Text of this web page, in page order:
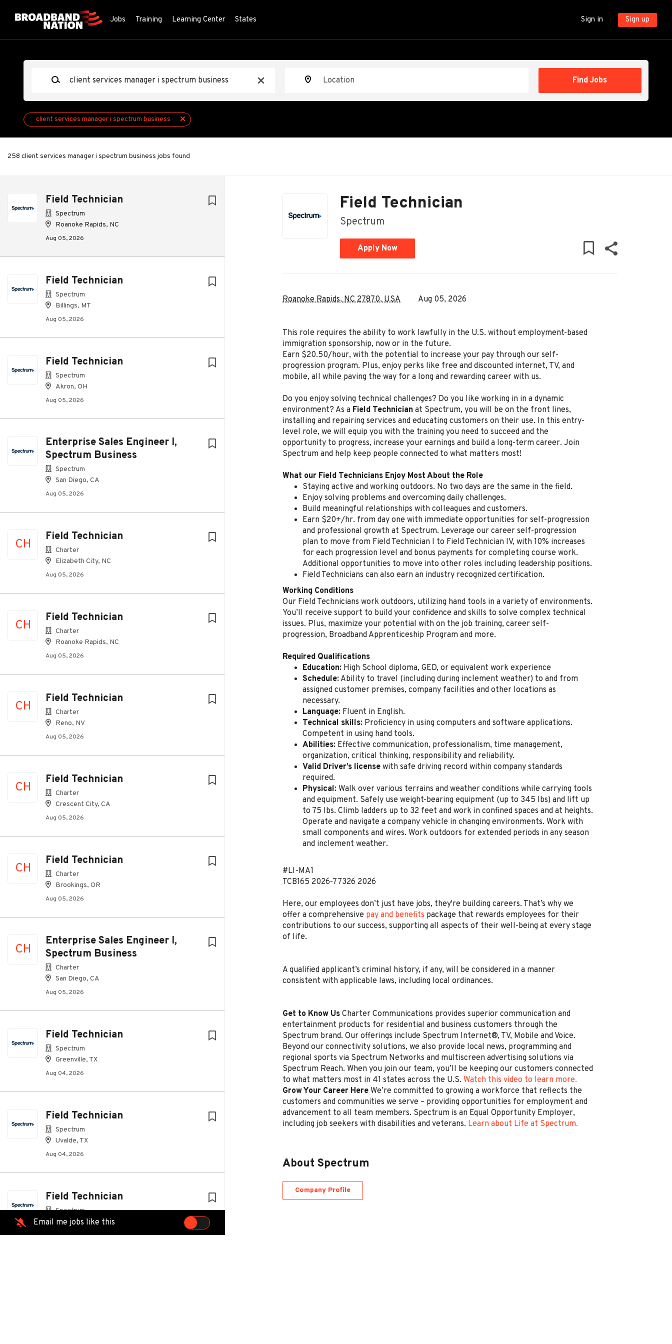
Sign in Sign up
Jobs Training Learning Center States
x
Find Jobs
client services manager i spectrum business
258 client services manager i spectrum business jobs found
Field Technician
Spectrum
Roanoke Rapids, NC
Aug 05, 2026
Field Technician
Spectrum
Billings, MT
Aug 05, 2026
Field Technician
Spectrum
Akron, OH
Aug 05, 2026
Enterprise Sales Engineer I,
Spectrum Business
Spectrum
San Diego, CA
Aug 05, 2026
CH
Field Technician
Charter
Elizabeth City, NC
Aug 05, 2026
CH
Field Technician
Charter
Roanoke Rapids, NC
Aug 05, 2026
CH
Field Technician
Charter
Reno, NV
Aug 05, 2026
CH
Field Technician
Charter
Crescent City, CA
Aug 05, 2026
CH
Field Technician
Charter
Brookings, OR
Aug 05, 2026
CH
Enterprise Sales Engineer I,
Spectrum Business
Charter
San Diego, CA
Aug 05, 2026
Field Technician
Spectrum
Greenville, TX
Aug 04, 2026
Field Technician
Spectrum
Uvalde, TX
Aug 04, 2026
Field Technician
Spectrum
Eunice, LA
Aug 04, 2026
Email me jobs like this
list
Field Technician
Spectrum
Apply Now
Roanoke Rapids, NC 27870, USA Aug 05, 2026
This role requires the ability to work lawfully in the U.S. without employment-based
immigration sponsorship, now or in the future.
Earn $20.50/hour, with the potential to increase your pay through our self-
progression program. Plus, enjoy perks like free and discounted internet, TV, and
mobile, all while paving the way for a long and rewarding career with us.
Do you enjoy solving technical challenges? Do you like working in in a dynamic
environment? As a Field Technician at Spectrum, you will be on the front lines,
installing and repairing services and educating customers on their use. In this entry-
level role, we will equip you with the training you need to succeed and the
opportunity to progress, increase your earnings and build a long-term career. Join
Spectrum and help keep people connected to what matters most!
What our Field Technicians Enjoy Most About the Role
Staying active and working outdoors. No two days are the same in the field.
Enjoy solving problems and overcoming daily challenges.
Build meaningful relationships with colleagues and customers.
Earn $20+/hr. from day one with immediate opportunities for self-progression
and professional growth at Spectrum. Leverage our career self-progression
plan to move from Field Technician I to Field Technician IV, with 10% increases
for each progression level and bonus payments for completing course work.
Additional opportunities to move into other roles including leadership positions.
Field Technicians can also earn an industry recognized certification.
Working Conditions
Our Field Technicians work outdoors, utilizing hand tools in a variety of environments.
You’ll receive support to build your confidence and skills to solve complex technical
issues. Plus, maximize your potential with on the job training, career self-
progression, Broadband Apprenticeship Program and more.
Required Qualifications
Education: High School diploma, GED, or equivalent work experience
Schedule: Ability to travel (including during inclement weather) to and from
assigned customer premises, company facilities and other locations as
necessary.
Language: Fluent in English.
Technical skills: Proficiency in using computers and software applications.
Competent in using hand tools.
Abilities: Effective communication, professionalism, time management,
organization, critical thinking, responsibility and reliability.
Valid Driver’s license with safe driving record within company standards
required.
Physical: Walk over various terrains and weather conditions while carrying tools
and equipment. Safely use weight-bearing equipment (up to 345 lbs) and lift up
to 75 lbs. Climb ladders up to 32 feet and work in confined spaces and at heights.
Operate and navigate a company vehicle in changing environments. Work with
small components and wires. Work outdoors for extended periods in any season
and inclement weather.
#LI-MA1
TCB165 2026-77326 2026
Here, our employees don’t just have jobs, they're building careers. That’s why we
offer a comprehensive pay and benefits package that rewards employees for their
contributions to our success, supporting all aspects of their well-being at every stage
of life.
A qualified applicant’s criminal history, if any, will be considered in a manner
consistent with applicable laws, including local ordinances.
Get to Know Us Charter Communications provides superior communication and
entertainment products for residential and business customers through the
Spectrum brand. Our offerings include Spectrum Internet®, TV, Mobile and Voice.
Beyond our connectivity solutions, we also provide local news, programming and
regional sports via Spectrum Networks and multiscreen advertising solutions via
Spectrum Reach. When you join our team, you’ll be keeping our customers connected
to what matters most in 41 states across the U.S. Watch this video to learn more.
Grow Your Career Here We’re committed to growing a workforce that reflects the
customers and communities we serve – providing opportunities for employment and
advancement to all team members. Spectrum is an Equal Opportunity Employer,
including job seekers with disabilities and veterans. Learn about Life at Spectrum.
About Spectrum
Company Profile